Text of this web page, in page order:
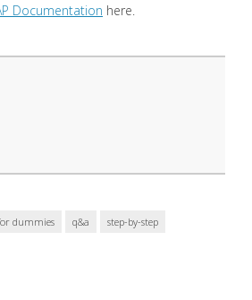
Documentation here.
dummies q&a step-by-step